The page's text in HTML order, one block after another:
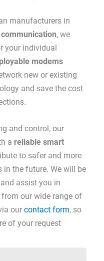
manufacturers in
, we
your individual
modems
new or existing
and save the cost
and control, our
a reliable smart
to safer and more
the future. We will be
assist you in
our wide range of
our contact form, so
of your request